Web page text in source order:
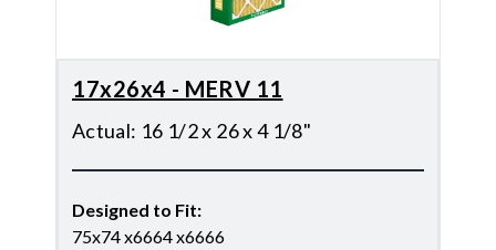
17x26x4 - MERV 11
Actual: 16 1/2 x 26 x 4 1/8"
Designed to Fit:
75x74 x6664 x6666